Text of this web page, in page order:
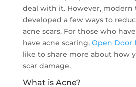
deal with it. However, modern
developed a few ways to
acne scars. For those who
have acne scaring, Open Door
like to share more about how
scar damage.
What is Acne?